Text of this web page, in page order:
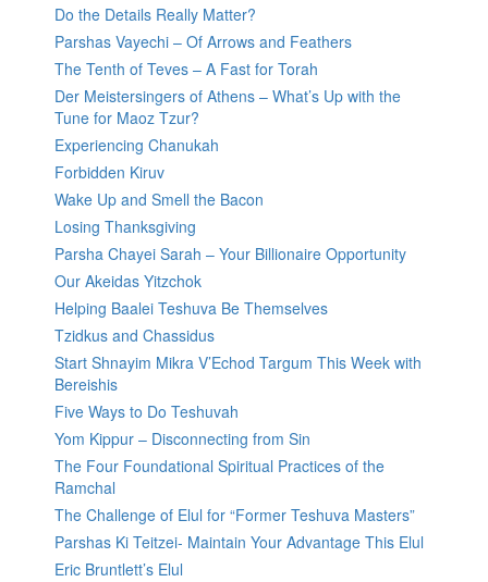
Do the Details Really Matter?
Parshas Vayechi – Of Arrows and Feathers
The Tenth of Teves – A Fast for Torah
Der Meistersingers of Athens – What’s Up with the
Tune for Maoz Tzur?
Experiencing Chanukah
Forbidden Kiruv
Wake Up and Smell the Bacon
Losing Thanksgiving
Parsha Chayei Sarah – Your Billionaire Opportunity
Our Akeidas Yitzchok
Helping Baalei Teshuva Be Themselves
Tzidkus and Chassidus
Start Shnayim Mikra V’Echod Targum This Week with
Bereishis
Five Ways to Do Teshuvah
Yom Kippur – Disconnecting from Sin
The Four Foundational Spiritual Practices of the
Ramchal
The Challenge of Elul for “Former Teshuva Masters”
Parshas Ki Teitzei- Maintain Your Advantage This Elul
Eric Bruntlett’s Elul